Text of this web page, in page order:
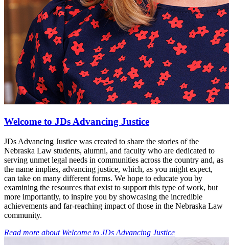
Welcome to JDs Advancing Justice
JDs Advancing Justice was created to share the stories of the
Nebraska Law students, alumni, and faculty who are dedicated to
serving unmet legal needs in communities across the country and, as
the name implies, advancing justice, which, as you might expect,
can take on many different forms. We hope to educate you by
examining the resources that exist to support this type of work, but
more importantly, to inspire you by showcasing the incredible
achievements and far-reaching impact of those in the Nebraska Law
community.
Read more about Welcome to JDs Advancing Justice